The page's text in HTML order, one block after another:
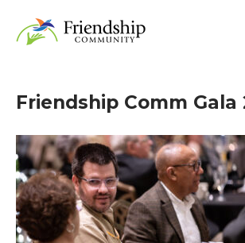
content
Home
Friendship Comm Gala